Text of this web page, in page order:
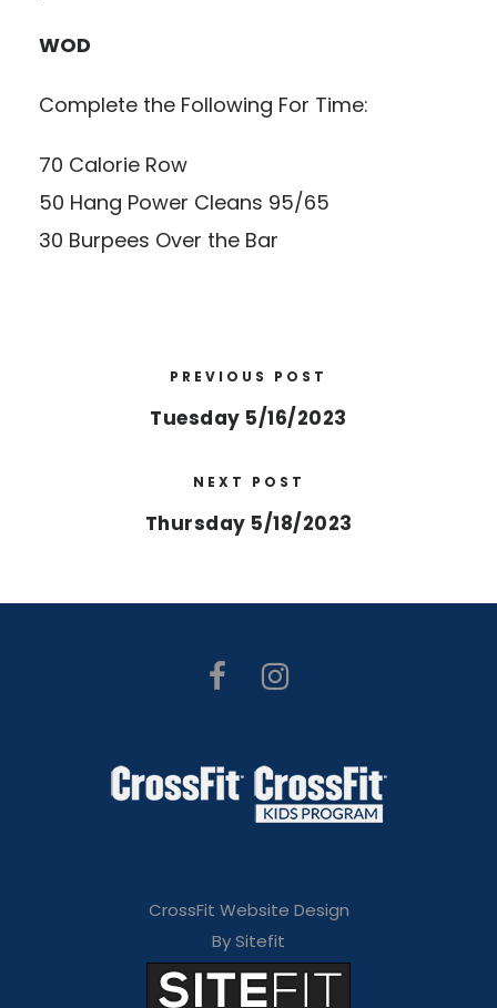
WOD
Complete the Following For Time:
70 Calorie Row
50 Hang Power Cleans 95/65
30 Burpees Over the Bar
PREVIOUS POST
Tuesday 5/16/2023
NEXT POST
Thursday 5/18/2023
CrossFit Website Design
By Sitefit